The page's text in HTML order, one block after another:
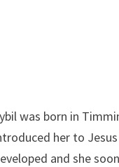
was born in
her to
and she